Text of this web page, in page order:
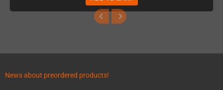
News about preordered products!